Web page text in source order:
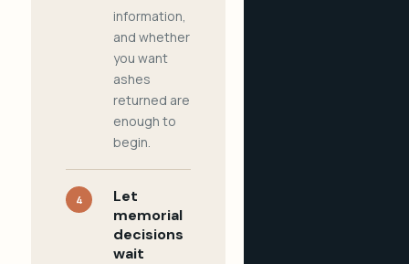
information,
and whether
you want
ashes
returned are
enough to
begin.
4
Let
memorial
decisions
wait